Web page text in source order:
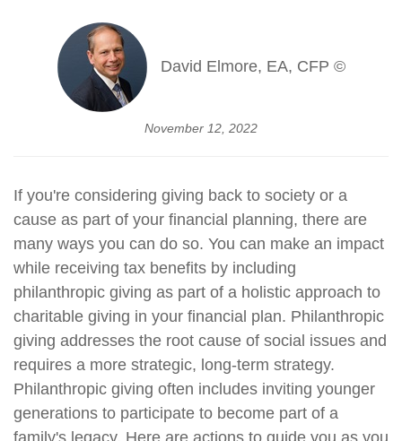
David Elmore, EA, CFP ©
November 12, 2022
If you're considering giving back to society or a
cause as part of your financial planning, there are
many ways you can do so. You can make an impact
while receiving tax benefits by including
philanthropic giving as part of a holistic approach to
charitable giving in your financial plan. Philanthropic
giving addresses the root cause of social issues and
requires a more strategic, long-term strategy.
Philanthropic giving often includes inviting younger
generations to participate to become part of a
family's legacy. Here are actions to guide you as you